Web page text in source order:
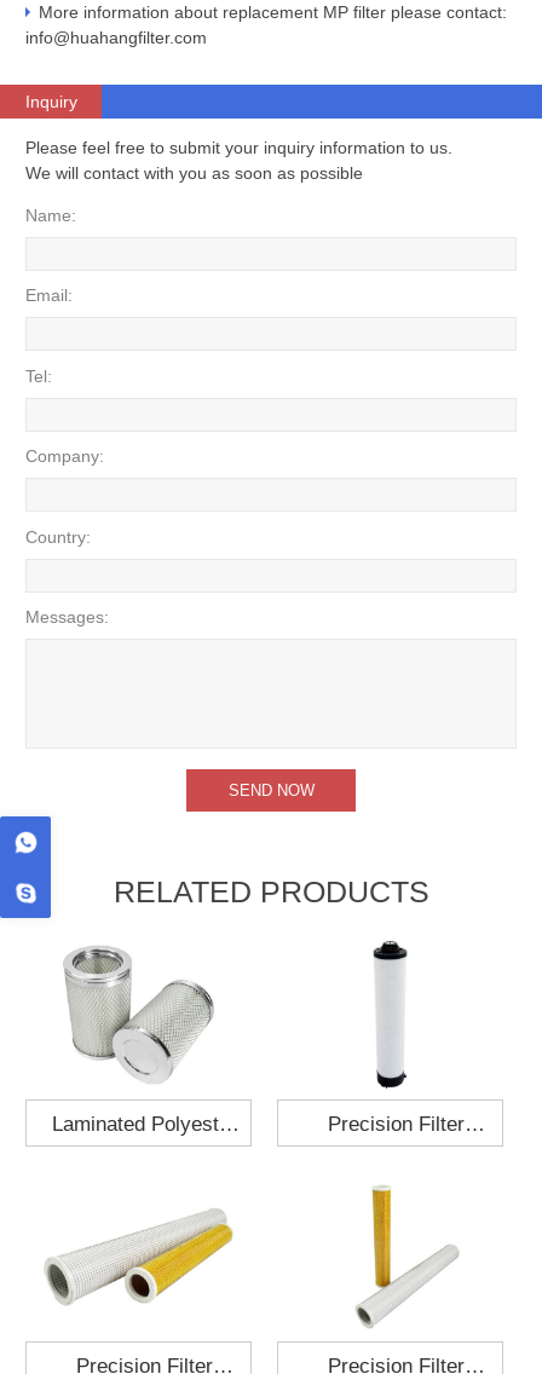
More information about replacement MP filter please contact:
info@huahangfilter.com
Inquiry
Please feel free to submit your inquiry information to us.
We will contact with you as soon as possible
Name:
Email:
Tel:
Company:
Country:
Messages:
RELATED PRODUCTS
Laminated Polyester
Cartridge 130x210
Precision Filter
Precision Filter Precision Filter